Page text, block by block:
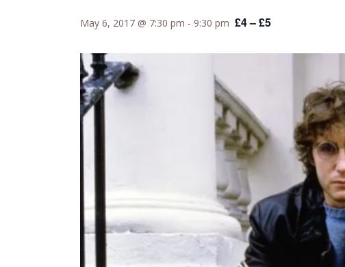
May 6, 2017 @ 7:30 pm - 9:30 pm £4 – £5